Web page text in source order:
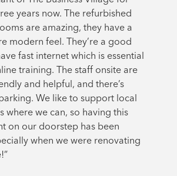
years now. The refurbished
are amazing, they have a
modern feel. They’re a good
fast internet which is essential
training. The staff onsite are
and helpful, and there’s
We like to support local
where we can, so having this
on our doorstep has been
when we were renovating